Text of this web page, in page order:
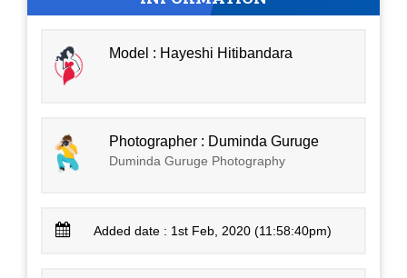
Model : Hayeshi Hitibandara
Photographer : Duminda Guruge
Duminda Guruge Photography
Added date : 1st Feb, 2020 (11:58:40pm)